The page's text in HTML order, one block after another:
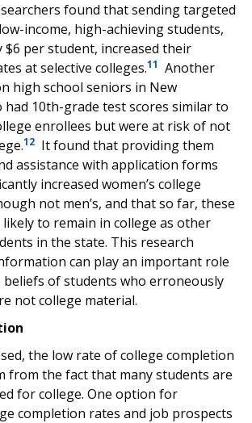
found that sending targeted
income, high-achieving students,
$6 per student, increased their
at selective colleges.11 Another
high school seniors in New
had 10th-grade test scores similar to
enrollees but were at risk of not
12 It found that providing them
assistance with application forms
increased women’s college
not men’s, and that so far, these
to remain in college as other
in the state. This research
can play an important role
beliefs of students who erroneously
not college material.
the low rate of college completion
from the fact that many students are
for college. One option for
completion rates and job prospects